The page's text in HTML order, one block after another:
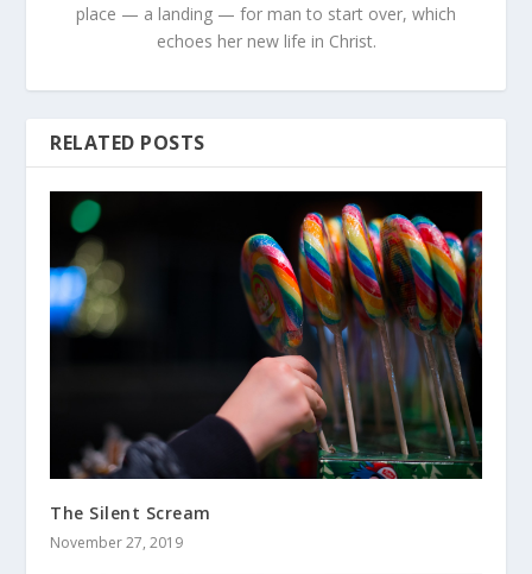
place — a landing — for man to start over, which
echoes her new life in Christ.
RELATED POSTS
The Silent Scream
November 27, 2019